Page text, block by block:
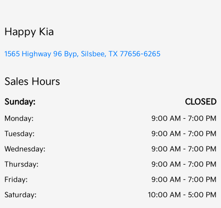
Happy Kia
1565 Highway 96 Byp, Silsbee, TX 77656-6265
Sales Hours
Sunday: CLOSED
Monday:
9:00 AM - 7:00 PM
Tuesday:
9:00 AM - 7:00 PM
Wednesday:
9:00 AM - 7:00 PM
Thursday:
9:00 AM - 7:00 PM
Friday:
9:00 AM - 7:00 PM
Saturday:
10:00 AM - 5:00 PM